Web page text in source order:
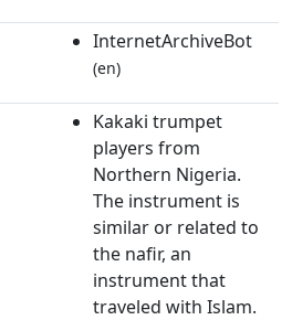
InternetArchiveBot
(en)
Kakaki trumpet
players from
Northern Nigeria.
The instrument is
similar or related to
the nafir, an
instrument that
traveled with Islam.